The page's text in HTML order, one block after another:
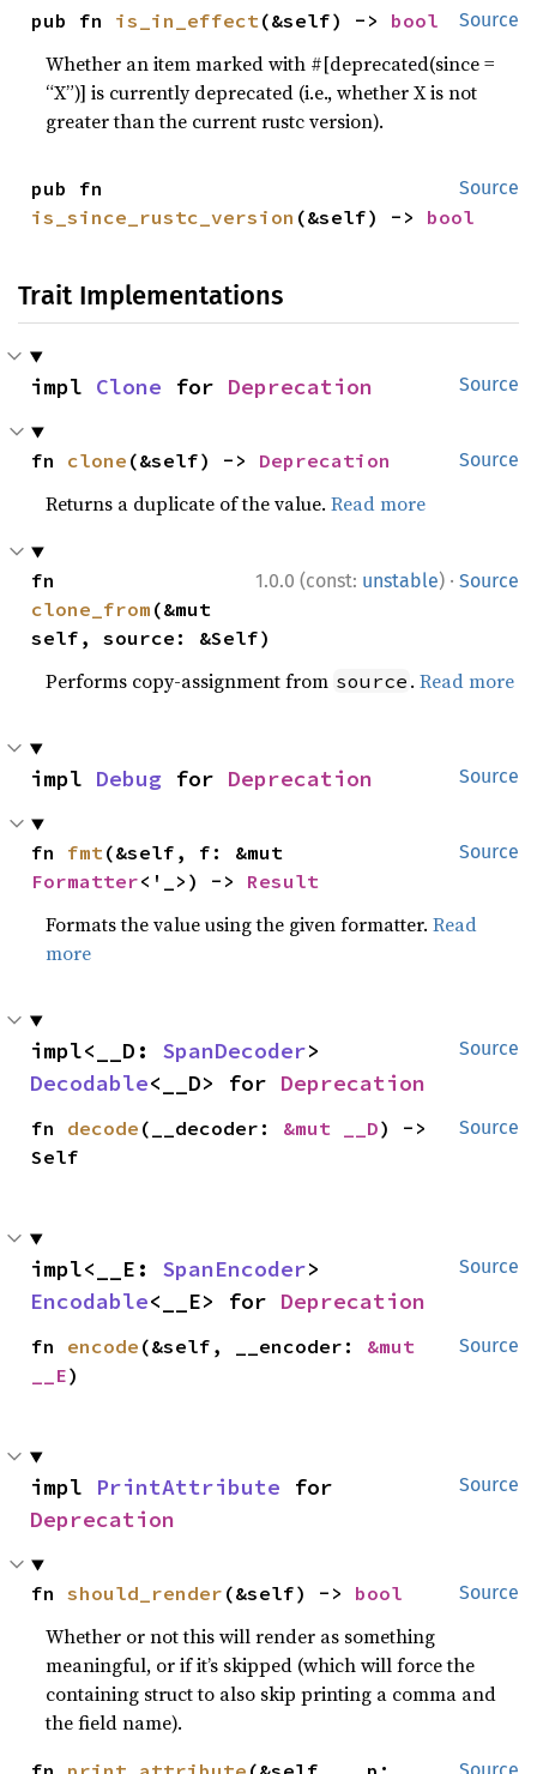
Source
pub fn is_in_effect(&self) -> bool
Whether an item marked with #[deprecated(since =
“X”)] is currently deprecated (i.e., whether X is not
greater than the current rustc version).
Source
is_since_rustc_version (&self) -> bool
Trait Implementations
Source
impl Clone for Deprecation
Source
fn clone (&self) -> Deprecation
Returns a duplicate of the value.Read more
1.0.0 (const: unstable) · Source
clone_from (&mut
self, source: &Self)
Performs copy-assignment from source .Read more
Source
impl Debug for Deprecation
Source
fn fmt
Formatter<'_>) -> Result
Formats the value using the given formatter.Read
more
Source
impl<__D: SpanDecoder
Decodable<__D> for Deprecation
Source
fn decode (__decoder: &mut __D) ->
Self
Source
impl<__E: SpanEncoder
Encodable<__E> for Deprecation
Source
fn encode (&self, __encoder: &mut
__E)
Source
impl PrintAttribute
Deprecation
Source
fn should_render (&self) -> bool
Whether or not this will render as something
meaningful, or if it’s skipped (which will force the
containing struct to also skip printing a comma and
the field name).